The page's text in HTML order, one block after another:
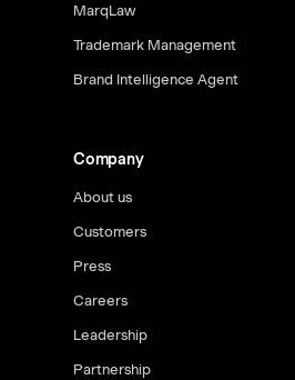
MarqLaw
Trademark Management
Brand Intelligence Agent
Company
About us
Customers
Press
Careers
Leadership
Partnership